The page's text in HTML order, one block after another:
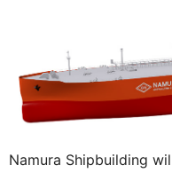
Namura Shipbuilding